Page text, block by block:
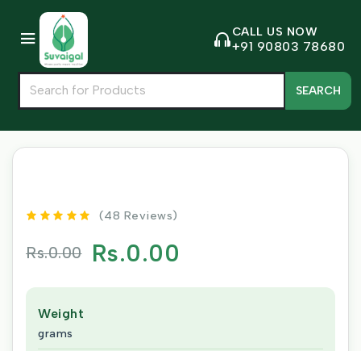
SEARCH
CALL US NOW
+91 90803 78680
(48 Reviews)
Rs.0.00 Rs.0.00
Weight
grams